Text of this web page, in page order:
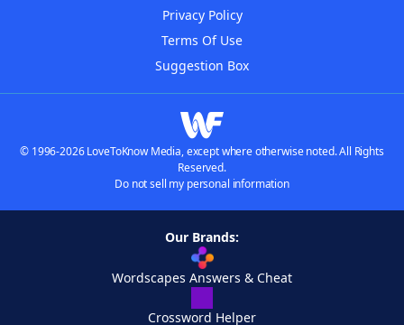
Privacy Policy
Terms Of Use
Suggestion Box
© 1996-2026 LoveToKnow Media, except where otherwise noted. All Rights
Reserved.
Do not sell my personal information
Our Brands:
Wordscapes Answers & Cheat
Crossword Helper